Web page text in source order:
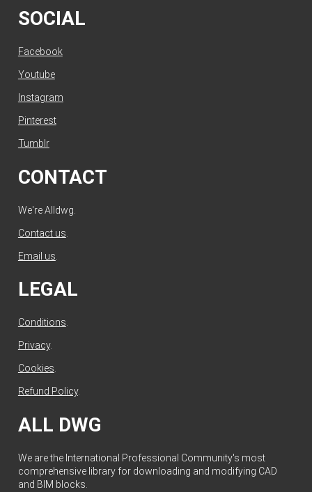
SOCIAL
Facebook
Youtube
Instagram
Pinterest
Tumblr
CONTACT
We're Alldwg.
Contact us
Email us
LEGAL
Conditions
Privacy.
Cookies
Refund Policy.
ALL DWG
We are the International Professional Community's most
comprehensive library for downloading and modifying CAD
and BIM blocks.